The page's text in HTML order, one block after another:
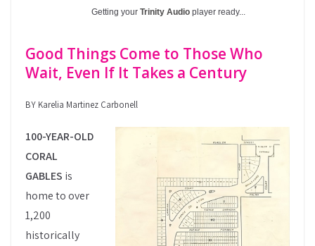
Getting your Trinity Audio player ready...
Good Things Come to Those Who
Wait, Even If It Takes a Century
BY Karelia Martinez Carbonell
100-YEAR-OLD
CORAL
GABLES is
home to over
1,200
historically